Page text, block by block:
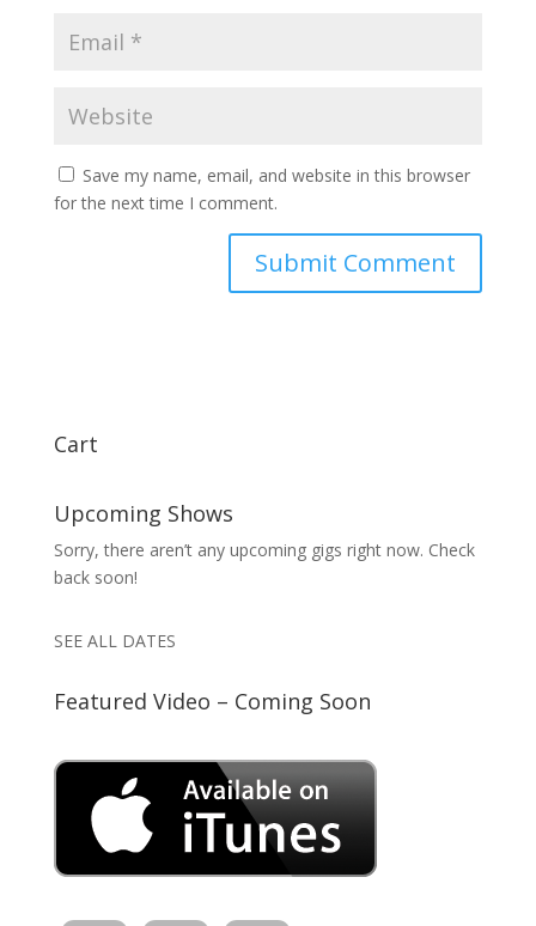
Save my name, email, and website in this browser
for the next time I comment.
Cart
Upcoming Shows
Sorry, there aren’t any upcoming gigs right now. Check
back soon!
SEE ALL DATES
Featured Video – Coming Soon